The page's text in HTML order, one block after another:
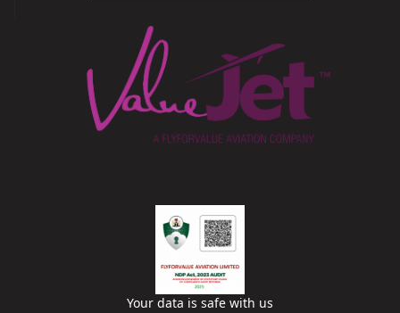
Your data is safe with us